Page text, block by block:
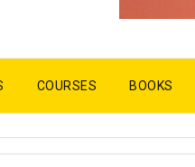
COURSES BOOKS